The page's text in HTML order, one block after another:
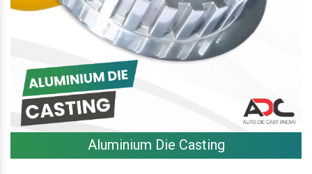
Aluminium Die Casting